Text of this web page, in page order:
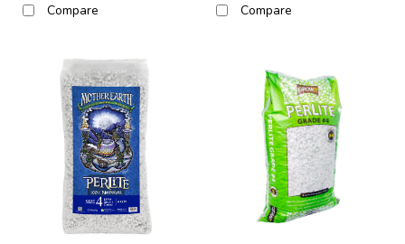
Compare Compare